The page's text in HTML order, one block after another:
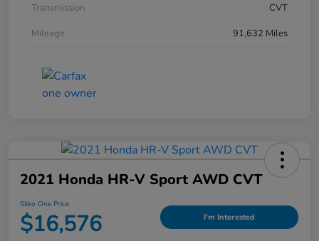
Transmission
CVT
Mileage
91,632 Miles
2021 Honda HR-V Sport AWD CVT
Silko One Price
$16,576 I'm Interested